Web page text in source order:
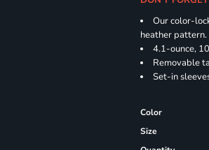
Our color-
heather pattern.
4.1-ounce,
Removable
Set-in
Color
Size